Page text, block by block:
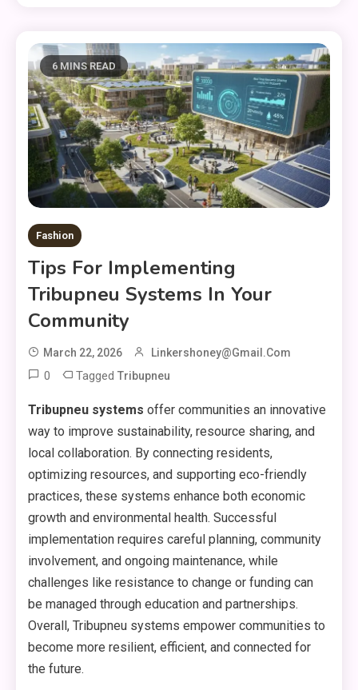
6 MINS READ
Fashion
Tips For Implementing
Tribupneu Systems In Your
Community
March 22, 2026 Linkershoney@gmail.com
0 Tagged Tribupneu
Tribupneu systems offer communities an innovative
way to improve sustainability, resource sharing, and
local collaboration. By connecting residents,
optimizing resources, and supporting eco-friendly
practices, these systems enhance both economic
growth and environmental health. Successful
implementation requires careful planning, community
involvement, and ongoing maintenance, while
challenges like resistance to change or funding can
be managed through education and partnerships.
Overall, Tribupneu systems empower communities to
become more resilient, efficient, and connected for
the future.